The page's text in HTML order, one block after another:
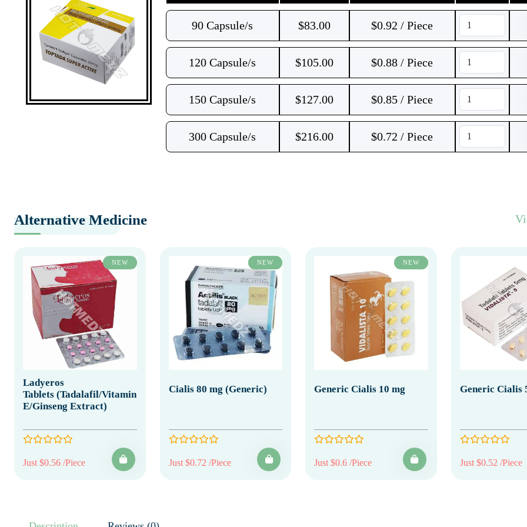
90 Capsule/s $83.00 $0.92 / Piece
120 Capsule/s $105.00 $0.88 / Piece
150 Capsule/s $127.00 $0.85 / Piece
300 Capsule/s $216.00 $0.72 / Piece
Alternative Medicine
NEW
Ladyeros
Tablets (Tadalafil/Vitamin
E/Ginseng Extract)
Just $0.56 /Piece
NEW
Cialis 80 mg (Generic)
Just $0.72 /Piece
NEW
Generic Cialis 10 mg
Just $0.6 /Piece
Generic Cialis
Just $0.52 /Piece